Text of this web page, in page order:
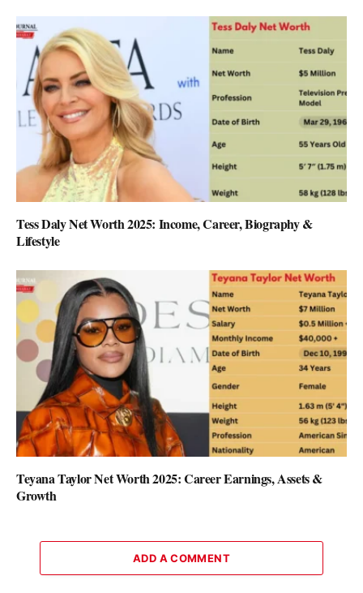
Tess Daly Net Worth 2025: Income, Career, Biography &
Lifestyle
Teyana Taylor Net Worth 2025: Career Earnings, Assets &
Growth
ADD A COMMENT